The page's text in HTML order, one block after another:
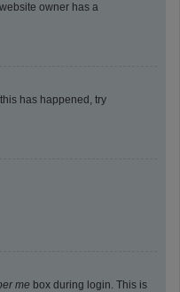
owner has a
has happened, try
me box during login. This is